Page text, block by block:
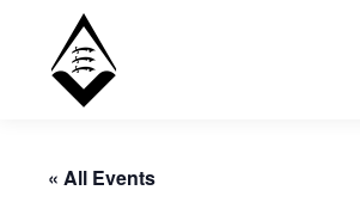
« All Events